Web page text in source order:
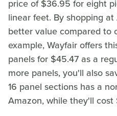
price of $36.95 for eight
linear feet. By shopping
better value compared to
example, Wayfair offers
panels for $45.47 as a
more panels, you'll also
16 panel sections has a
Amazon, while they'll cost